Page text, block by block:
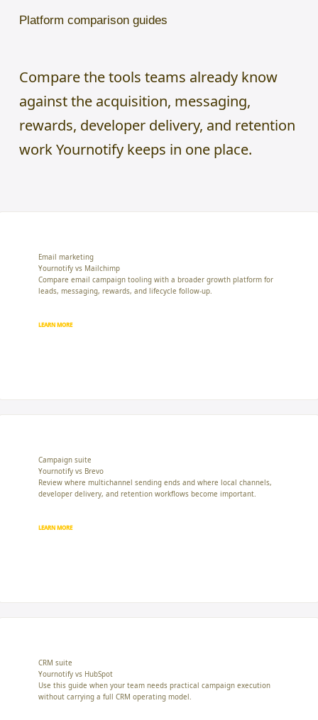
Platform comparison guides
Compare the tools teams already know
against the acquisition, messaging,
rewards, developer delivery, and retention
work Yournotify keeps in one place.
Email marketing
Yournotify vs Mailchimp
Compare email campaign tooling with a broader growth platform for
leads, messaging, rewards, and lifecycle follow-up.
LEARN MORE
Campaign suite
Yournotify vs Brevo
Review where multichannel sending ends and where local channels,
developer delivery, and retention workflows become important.
LEARN MORE
CRM suite
Yournotify vs HubSpot
Use this guide when your team needs practical campaign execution
without carrying a full CRM operating model.